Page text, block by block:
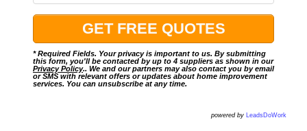
* Required Fields. Your privacy is important to us. By submitting
this form, you'll be contacted by up to 4 suppliers as shown in our
Privacy Policy.. We and our partners may also contact you by email
or SMS with relevant offers or updates about home improvement
services. You can unsubscribe at any time.
powered by LeadsDoWork